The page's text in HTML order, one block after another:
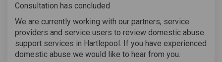
Consultation has concluded
We are currently working with our partners, service
providers and service users to review domestic abuse
support services in Hartlepool. If you have experienced
domestic abuse we would like to hear from you.